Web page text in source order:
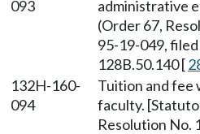
093
administrative
(Order 67,
95-19-049,
128B.50.140 [
132H-160-
094
Tuition and fee
faculty.
Resolution No.